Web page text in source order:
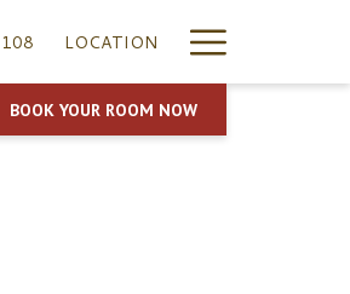
LOCATION Menu
BOOK YOUR ROOM NOW